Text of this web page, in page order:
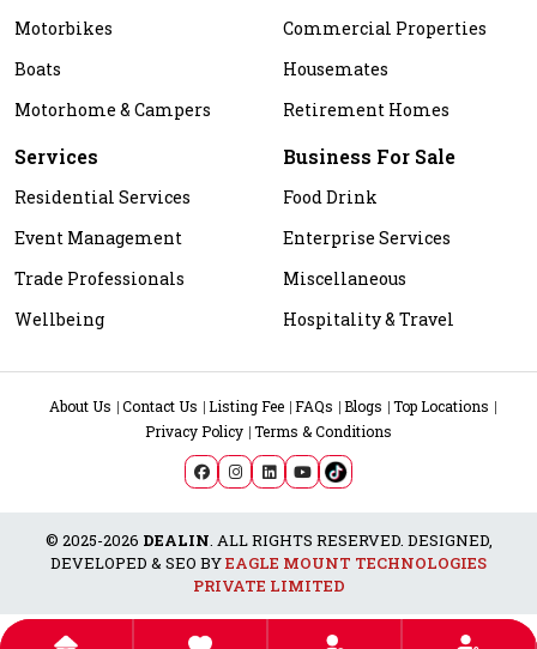
Motorbikes
Boats
Motorhome & Campers
Commercial Properties
Housemates
Retirement Homes
Services
Residential Services
Event Management
Trade Professionals
Wellbeing
Business For Sale
Food Drink
Enterprise Services
Miscellaneous
Hospitality & Travel
About Us Contact Us Listing Fee FAQs Blogs
Top Locations
Privacy Policy Terms & Conditions
© 2025-2026 DEALIN. ALL RIGHTS RESERVED. DESIGNED,
DEVELOPED & SEO BYEAGLE MOUNT TECHNOLOGIES
PRIVATE LIMITED